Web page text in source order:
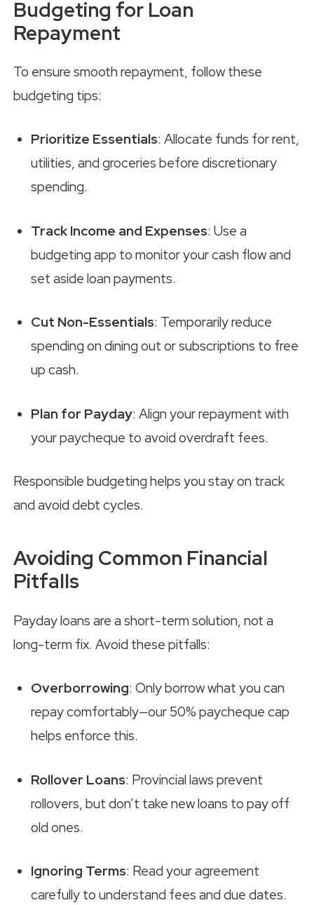
Budgeting for Loan
Repayment
To ensure smooth repayment, follow these
budgeting tips:
Prioritize Essentials: Allocate funds for rent,
utilities, and groceries before discretionary
spending.
Track Income and Expenses: Use a
budgeting app to monitor your cash flow and
set aside loan payments.
Cut Non-Essentials: Temporarily reduce
spending on dining out or subscriptions to free
up cash.
Plan for Payday: Align your repayment with
your paycheque to avoid overdraft fees.
Responsible budgeting helps you stay on track
and avoid debt cycles.
Avoiding Common Financial
Pitfalls
Payday loans are a short-term solution, not a
long-term fix. Avoid these pitfalls:
Overborrowing: Only borrow what you can
repay comfortably—our 50% paycheque cap
helps enforce this.
Rollover Loans: Provincial laws prevent
rollovers, but don’t take new loans to pay off
old ones.
Ignoring Terms: Read your agreement
carefully to understand fees and due dates.